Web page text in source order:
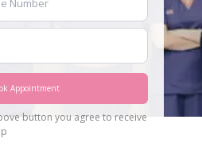
Appointment
button you agree to receive